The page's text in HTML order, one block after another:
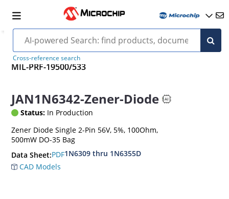
Cross-reference search
MIL-PRF-19500/533
JAN1N6342-Zener-Diode
Status: In Production
Zener Diode Single 2-Pin 56V, 5%, 100Ohm,
500mW DO-35 Bag
Data Sheet:PDF1N6309 thru 1N6355D
CAD Models